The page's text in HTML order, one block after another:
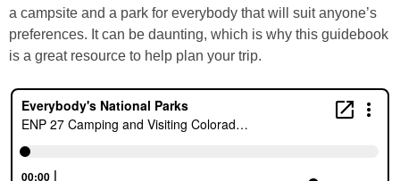
a campsite and a park for everybody that will suit anyone’s
preferences. It can be daunting, which is why this guidebook
is a great resource to help plan your trip.